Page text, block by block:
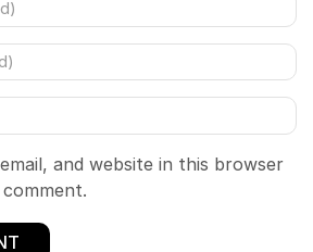
and website in this browser